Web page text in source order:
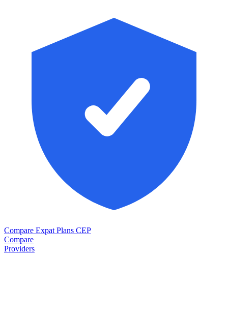
Compare Expat Plans CEP
Compare
Providers